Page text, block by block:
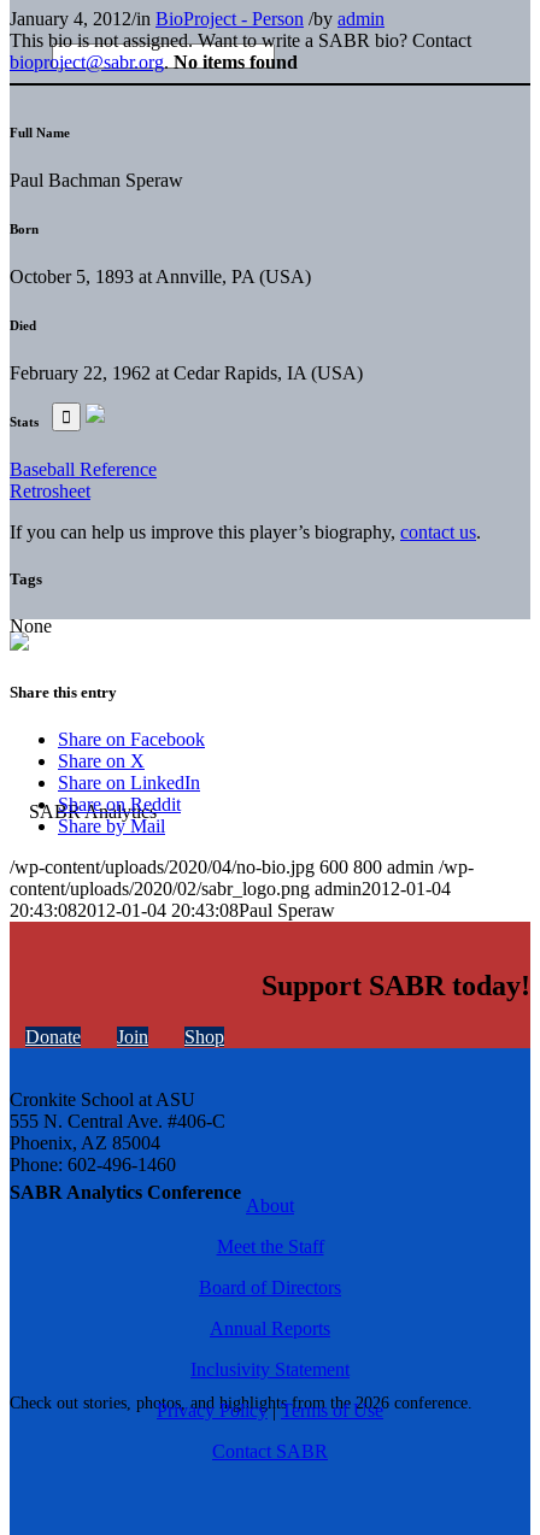
SABR Analytics Conference
Check out stories, photos, and highlights from the 2026 conference.
January 4, 2012/in BioProject - Person /by admin
This bio is not assigned. Want to write a SABR bio? Contact
bioproject@sabr.org. No items found
Full Name
Paul Bachman Speraw
Born
October 5, 1893 at Annville, PA (USA)
Died
February 22, 1962 at Cedar Rapids, IA (USA)
Stats
Baseball Reference
Retrosheet
If you can help us improve this player’s biography, contact us.
Tags
None
Share this entry
Share on Facebook
Share on X
Share on LinkedIn
Share on Reddit
Share by Mail
/wp-content/uploads/2020/04/no-bio.jpg 600 800 admin /wp-
content/uploads/2020/02/sabr_logo.png admin2012-01-04
20:43:082012-01-04 20:43:08Paul Speraw
Support SABR today!
Donate Join Shop
Cronkite School at ASU
555 N. Central Ave. #406-C
Phoenix, AZ 85004
Phone: 602-496-1460
About
Meet the Staff
Board of Directors
Annual Reports
Inclusivity Statement
Privacy Policy|Terms of Use
Contact SABR